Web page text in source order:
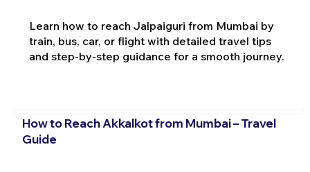
Learn how to reach Jalpaiguri from Mumbai by
train, bus, car, or flight with detailed travel tips
and step-by-step guidance for a smooth journey.
How to Reach Akkalkot from Mumbai – Travel
Guide